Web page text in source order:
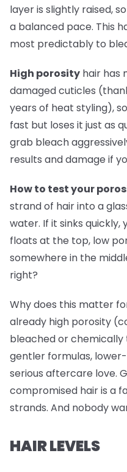
layer is slightly raised,
a balanced pace. This
most predictably to
High porosity hair has
damaged cuticles
years of heat styling),
fast but loses it just as
grab bleach
results and damage if
How to test your
strand of hair into a
water. If it sinks quickly,
floats at the top, low
somewhere in the
right?
Why does this matter
already high porosity
bleached or
gentler formulas,
serious aftercare love.
compromised hair is a
strands. And nobody
HAIR LEVELS